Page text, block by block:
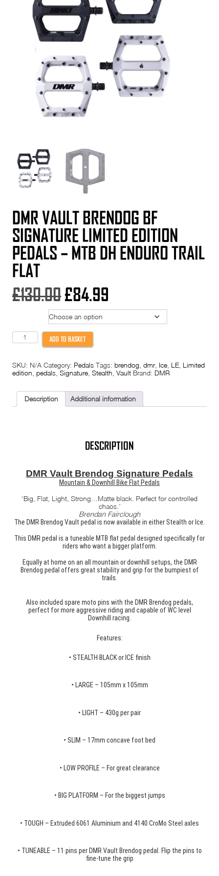
DMR VAULT BRENDOG BF
SIGNATURE LIMITED EDITION
PEDALS – MTB DH ENDURO TRAIL
FLAT
£130.00Original
price
was:
£130.00.
£84.99
price
DMR
Vault
SIGNATURE
Limited
Pedals
MTB
ADD TO BASKET
SKU: N/A Category: Pedals Tags: brendog dmr, Ice LE Limited
edition pedals Signature Stealth Vault Brand: DMR
Description Additional information
DESCRIPTION
DMR Vault Brendog Signature Pedals
Mountain & Downhill Bike Flat Pedals
‘Big, Flat, Light, Strong…Matte black. Perfect for controlled
chaos.’
Brendan Fairclough
The DMR Brendog Vault pedal is now available in either Stealth or Ice.
This DMR pedal is a tuneable MTB flat pedal designed specifically for
riders who want a bigger platform.
Equally at home on an all mountain or downhill setups, the DMR
Brendog pedal offers great stability and grip for the bumpiest of
trails.
Also included spare moto pins with the DMR Brendog pedals,
perfect for more aggressive riding and capable of WC level
Downhill racing.
Features:
• STEALTH BLACK or ICE finish
• LARGE – 105mm x 105mm
• LIGHT – 430g per pair
• SLIM – 17mm concave foot bed
• LOW PROFILE – For great clearance
• BIG PLATFORM – For the biggest jumps
• TOUGH – Extruded 6061 Aluminium and 4140 CroMo Steel axles
• TUNEABLE – 11 pins per DMR Vault Brendog pedal. Flip the pins to
fine-tune the grip